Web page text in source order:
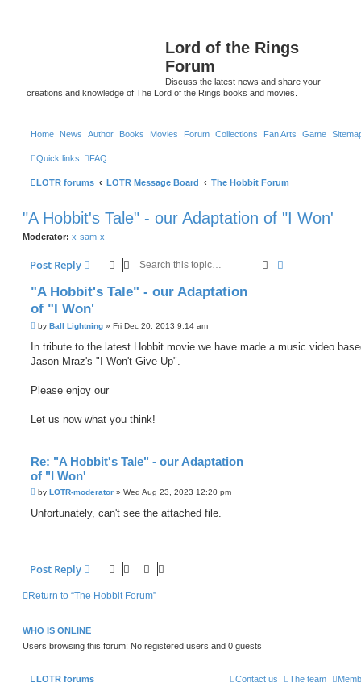
Lord of the Rings
Forum
Discuss the latest news and share your
creations and knowledge of The Lord of the Rings books and movies.
Home News Author Books Movies Forum Collections Fan Arts Game
Quick links FAQ
LOTR forums LOTR Message Board The Hobbit Forum
"A Hobbit's Tale" - our Adaptation of "I Won'
Moderator: x-sam-x
Post Reply Search
"A Hobbit's Tale" - our Adaptation
of "I Won'
P
s
by Ball Lightning » Fri Dec 20, 2013 9:14 am
In tribute to the latest Hobbit movie we have made a music video
Jason Mraz's "I Won't Give Up".
Please enjoy our
Let us now what you think!
Re: "A Hobbit's Tale" - our Adaptation
of "I Won'
P
s
by LOTR-moderator » Wed Aug 23, 2023 12:20 pm
Unfortunately, can't see the attached file.
Post Reply
Return to “The Hobbit Forum”
WHO IS ONLINE
Users browsing this forum: No registered users and 0 guests
LOTR forums The team
Contact us